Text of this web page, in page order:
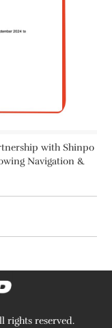
with Shinpo
Navigation &
rights reserved.